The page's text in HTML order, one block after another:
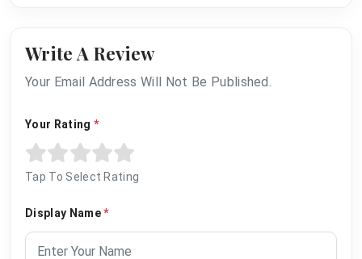
Write A Review
Your Email Address Will Not Be Published.
Your Rating *
Tap To Select Rating
Display Name*